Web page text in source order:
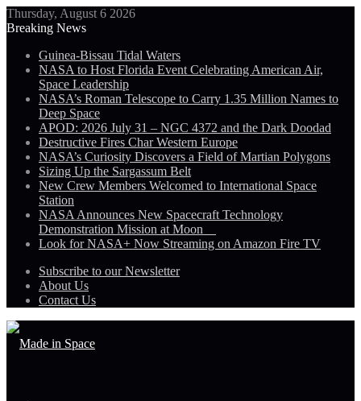
Thursday, August 6 2026
Breaking News
Guinea-Bissau Tidal Waters
NASA to Host Florida Event Celebrating American Air,
Space Leadership
NASA’s Roman Telescope to Carry 1.35 Million Names to
Deep Space
APOD: 2026 July 31 – NGC 4372 and the Dark Doodad
Destructive Fires Char Western Europe
NASA’s Curiosity Discovers a Field of Martian Polygons
Sizing Up the Sargassum Belt
New Crew Members Welcomed to International Space
Station
NASA Announces New Spacecraft Technology
Demonstration Mission at Moon
Look for NASA+ Now Streaming on Amazon Fire TV
Subscribe to our Newsletter
About Us
Contact Us